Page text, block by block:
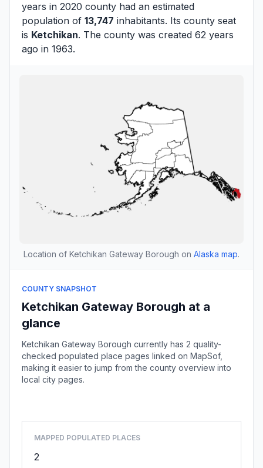
years in 2020 county had an estimated
population of 13,747 inhabitants. Its county seat
is Ketchikan. The county was created 62 years
ago in 1963.
Location of Ketchikan Gateway Borough on Alaska map.
COUNTY SNAPSHOT
Ketchikan Gateway Borough at a
glance
Ketchikan Gateway Borough currently has 2 quality-
checked populated place pages linked on MapSof,
making it easier to jump from the county overview into
local city pages.
MAPPED POPULATED PLACES
2